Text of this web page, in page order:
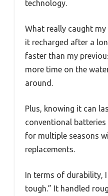
technology.
What really caught
it recharged after a
faster than my
more time on the
around.
Plus, knowing it can
conventional batteries
for multiple seasons
replacements.
In terms of durability,
tough.” It handled